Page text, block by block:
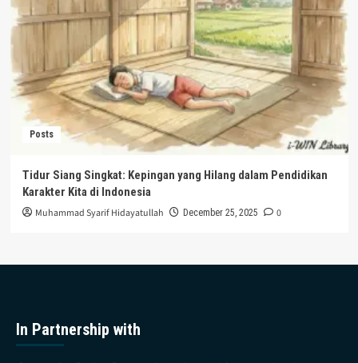
Posts
Tidur Siang Singkat: Kepingan yang Hilang dalam Pendidikan
Karakter Kita di Indonesia
Muhammad Syarif Hidayatullah December 25, 2025 0
In Partnership with